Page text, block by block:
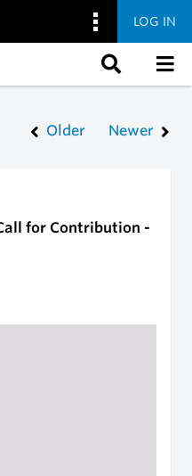
LOG IN
Older Newer
for Contribution -